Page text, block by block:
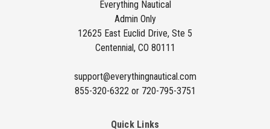
Everything Nautical
Admin Only
12625 East Euclid Drive, Ste 5
Centennial, CO 80111
support@everythingnautical.com
855-320-6322 or 720-795-3751
Quick Links